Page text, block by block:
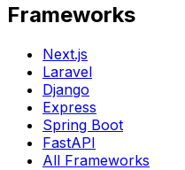
Frameworks
Next.js
Laravel
Django
Express
Spring Boot
FastAPI
All Frameworks